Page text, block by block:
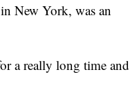
New York, was an
a really long time and